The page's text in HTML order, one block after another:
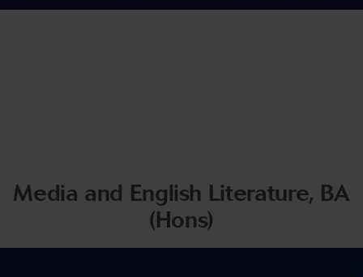
Media and English Literature, BA
(Hons)